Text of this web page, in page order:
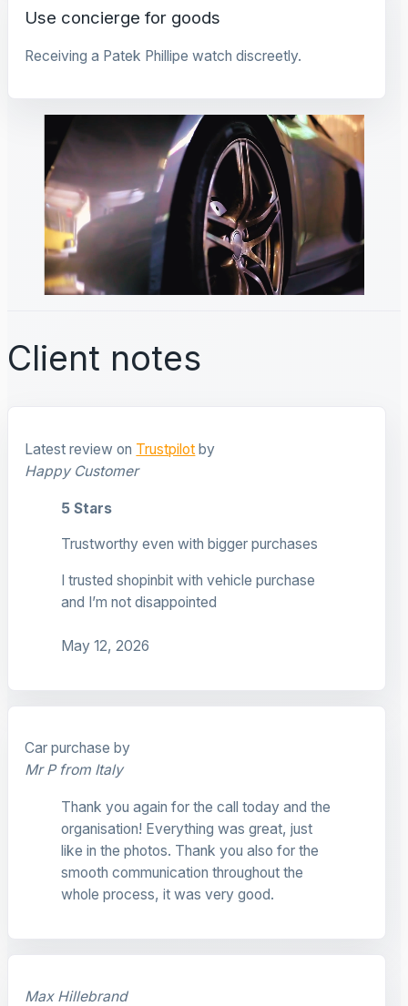
Use concierge for goods
Receiving a Patek Phillipe watch discreetly.
Client notes
Latest review on Trustpilot by
Happy Customer
5 Stars
Trustworthy even with bigger purchases
I trusted shopinbit with vehicle purchase
and I’m not disappointed
May 12, 2026
Car purchase by
Mr P from Italy
Thank you again for the call today and the
organisation! Everything was great, just
like in the photos. Thank you also for the
smooth communication throughout the
whole process, it was very good.
Max Hillebrand